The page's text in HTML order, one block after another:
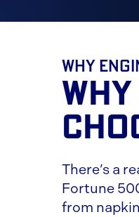
Why
There’s a
Fortune
from